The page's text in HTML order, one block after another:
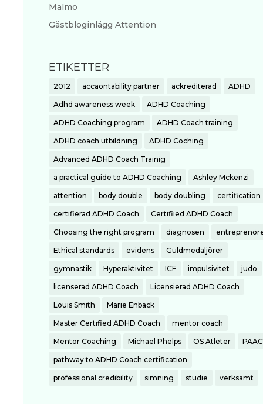
Malmo
Gästbloginlägg Attention
ETIKETTER
2012 accaontability partner ackrediterad ADHD
Adhd awareness week ADHD Coaching
ADHD Coaching program ADHD Coach training
ADHD coach utbildning ADHD Coching
Advanced ADHD Coach Trainig
a practical guide to ADHD Coaching Ashley Mckenzi
attention body double body doubling certification
certifierad ADHD Coach Certifiied ADHD Coach
Choosing the right program diagnosen
Ethical standards evidens Guldmedaljörer
gymnastik Hyperaktivitet ICF impulsivitet judo
licenserad ADHD Coach Licensierad ADHD Coach
Louis Smith Marie Enbäck
Master Certified ADHD Coach mentor coach
Mentor Coaching Michael Phelps OS Atleter PAAC
pathway to ADHD Coach certification
professional credibility simning studie verksamt